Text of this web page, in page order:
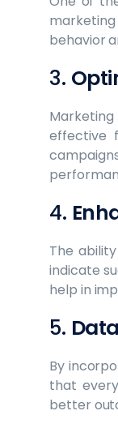
marketing
behavior
3.
effective
4.
The
indicate
help in
5.
By
that
better